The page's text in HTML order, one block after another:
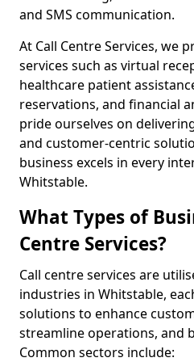
and SMS communication.
At Call Centre Services, we
services such as virtual
healthcare patient
reservations, and financial
pride ourselves on
and customer-centric
business excels in every
Whitstable.
What Types of
Centre Services?
Call centre services are
industries in Whitstable,
solutions to enhance
streamline operations, and
Common sectors include: